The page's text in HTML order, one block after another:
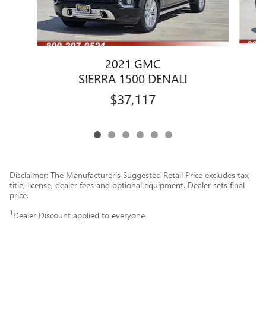
2021 GMC
SIERRA 1500 DENALI
$37,117
Disclaimer: The Manufacturer’s Suggested Retail Price excludes tax,
title, license, dealer fees and optional equipment. Dealer sets final
price.
1 Dealer Discount applied to everyone